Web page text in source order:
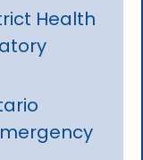
Health